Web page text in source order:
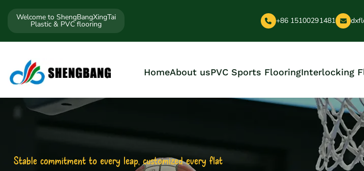
Welcome to ShengBangXingTai
Plastic & PVC flooring +86 15100291481
HomeAbout usPVC Sports FlooringInterlocking
Stable commitment to every leap, customized every flat